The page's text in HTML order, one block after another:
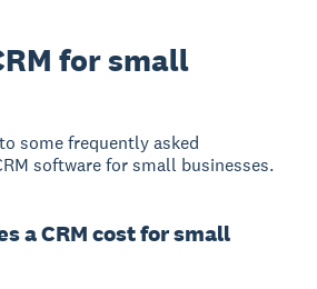
for small
some frequently asked
software for small businesses.
a CRM cost for small